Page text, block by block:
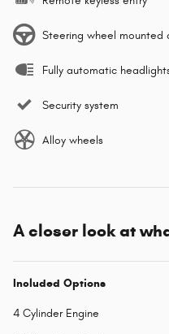
Steering wheel mounted
Fully automatic
Security system
Alloy wheels
A closer look at
Included Options
4 Cylinder Engine